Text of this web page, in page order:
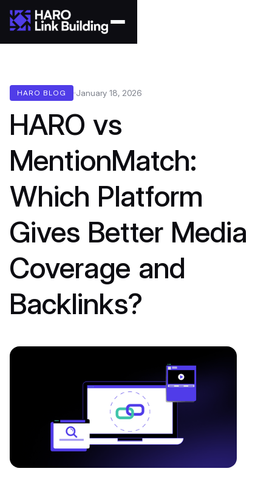
HARO BLOG January 18, 2026
HARO vs
MentionMatch:
Which Platform
Gives Better Media
Coverage and
Backlinks?